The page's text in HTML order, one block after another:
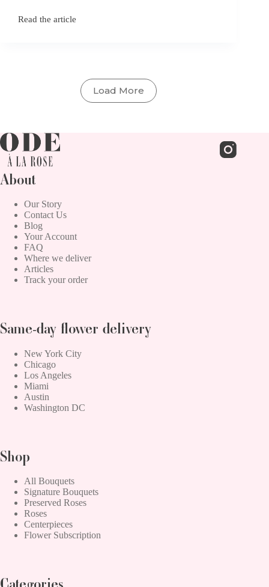
Read the article
March
Load More
About
Our Story
Contact Us
Blog
Your Account
FAQ
Where we deliver
Articles
Track your order
Same-day flower delivery
New York City
Chicago
Los Angeles
Miami
Austin
Washington DC
Shop
All Bouquets
Signature Bouquets
Preserved Roses
Roses
Centerpieces
Flower Subscription
Categories